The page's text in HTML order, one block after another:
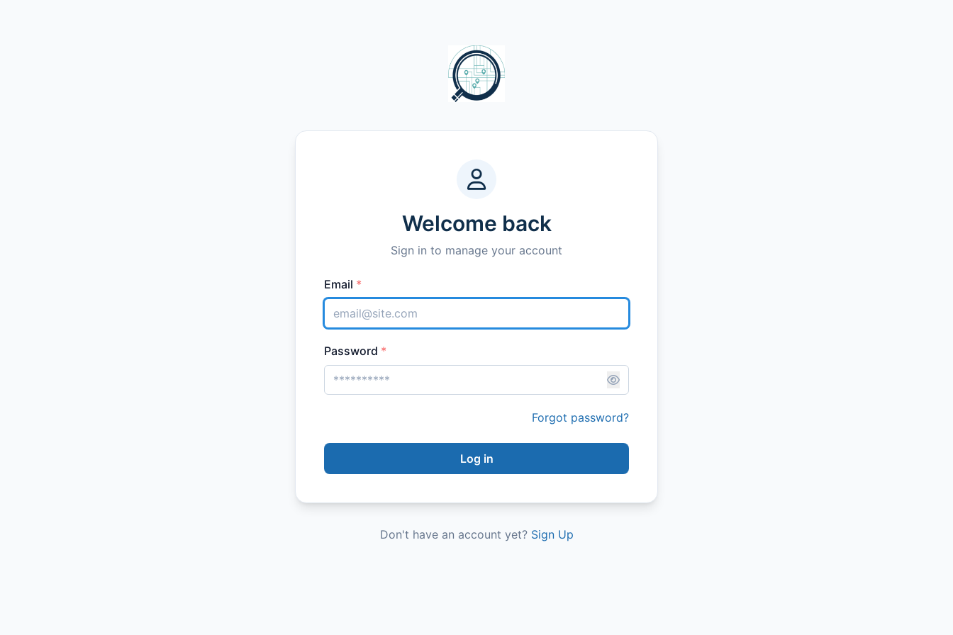
Welcome back
Sign in to manage your account
Email *
Password *
Forgot password?
Log in
Don't have an account yet? Sign Up